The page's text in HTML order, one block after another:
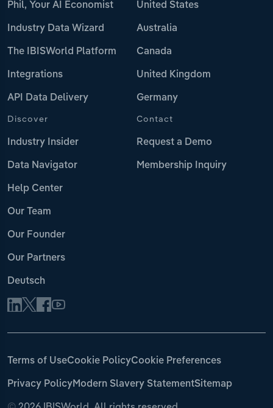
Phil, Your AI Economist
Industry Data Wizard
The IBISWorld Platform
Integrations
API Data Delivery
United States
Australia
Canada
United Kingdom
Germany
Discover
Industry Insider
Data Navigator
Help Center
Our Team
Our Founder
Our Partners
Deutsch
Contact
Request a Demo
Membership Inquiry
Terms of UseCookie PolicyCookie Preferences
Privacy PolicyModern Slavery StatementSitemap